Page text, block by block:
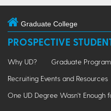
Graduate College
PROSPECTIVE
Why UD? Graduate
Recruiting Events and Resources
One UD Degree Wasn't Enough